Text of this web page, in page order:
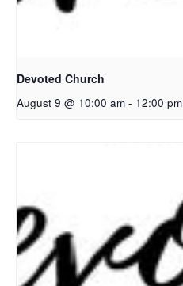
Devoted Church
August 9 @ 10:00 am - 12:00 pm